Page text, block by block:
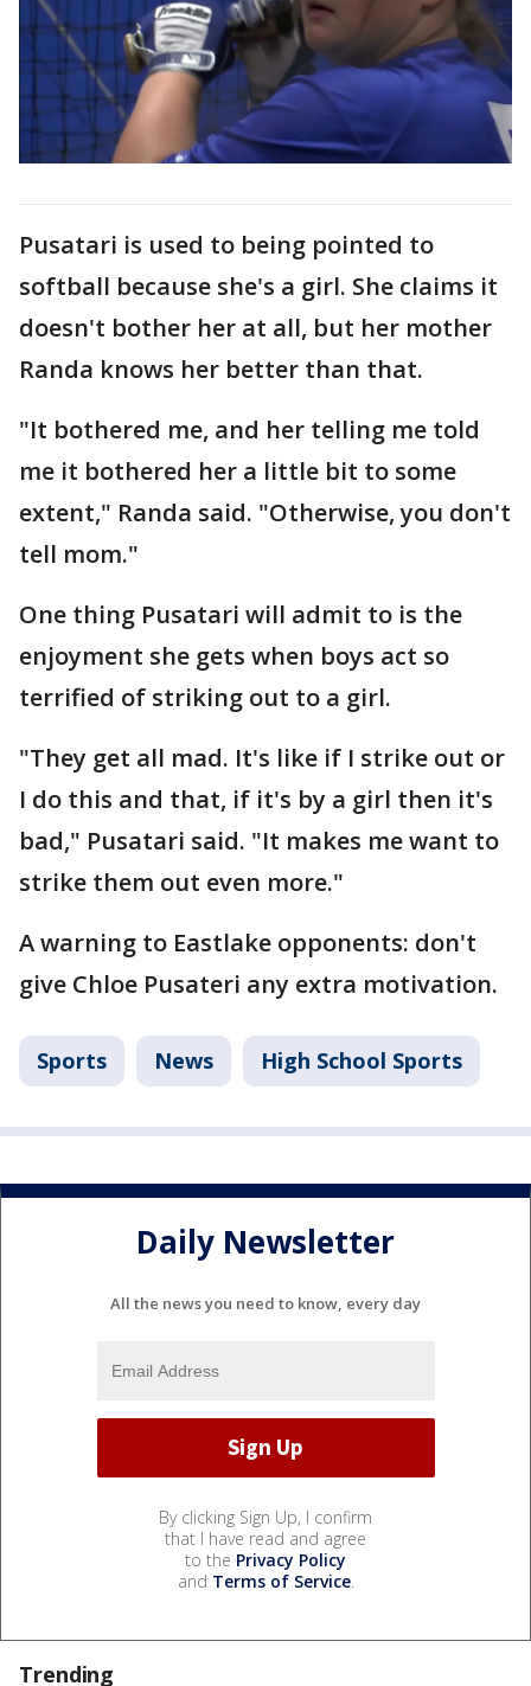
Pusatari is used to being pointed to
softball because she's a girl. She claims it
doesn't bother her at all, but her mother
Randa knows her better than that.
"It bothered me, and her telling me told
me it bothered her a little bit to some
extent," Randa said. "Otherwise, you don't
tell mom."
One thing Pusatari will admit to is the
enjoyment she gets when boys act so
terrified of striking out to a girl.
"They get all mad. It's like if I strike out or
I do this and that, if it's by a girl then it's
bad," Pusatari said. "It makes me want to
strike them out even more."
A warning to Eastlake opponents: don't
give Chloe Pusateri any extra motivation.
Sports News High School Sports
Daily Newsletter
All the news you need to know, every day
By clicking Sign Up, I confirm
that I have read and agree
to the Privacy Policy
and Terms of Service.
Trending